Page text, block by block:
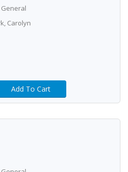
Carolyn
Add To Cart